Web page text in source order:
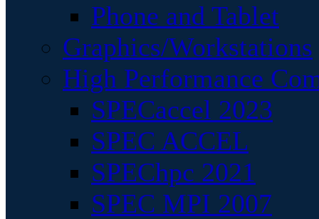
Phone and Tablet
Graphics/Workstations
High Performance
SPECaccel 2023
SPEC ACCEL
SPEChpc 2021
SPEC MPI 2007